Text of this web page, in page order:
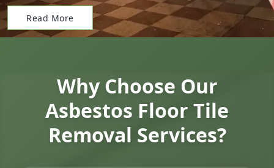
Read More
Why Choose Our
Asbestos Floor Tile
Removal Services?